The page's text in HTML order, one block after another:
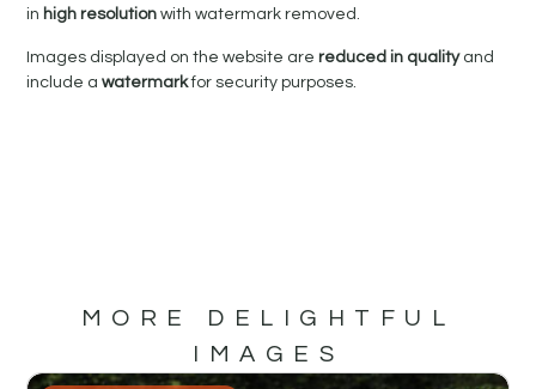
in high resolutionwith watermark removed.
Images displayed on the website arereduced in qualityand
include awatermarkfor security purposes.
MORE DELIGHTFUL
IMAGES